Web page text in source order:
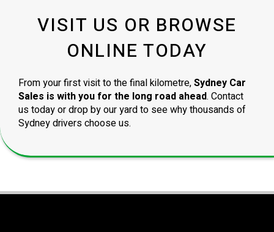
VISIT US OR BROWSE
ONLINE TODAY
From your first visit to the final kilometre,Sydney Car
Sales is with you for the long road ahead. Contact
us today or drop by our yard to see why thousands of
Sydney drivers choose us.